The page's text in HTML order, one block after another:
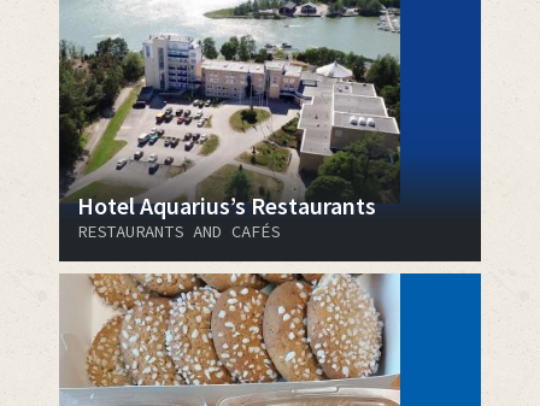
Hotel Aquarius’s Restaurants
RESTAURANTS AND CAFÉS